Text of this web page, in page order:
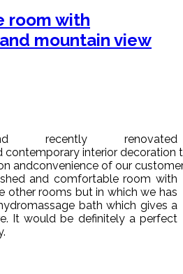
room with
mountain view
renovated
contemporary interior decoration
andconvenience of our
and comfortableroom with
other rooms but in which we has
bath which gives a
It would be definitely a perfect